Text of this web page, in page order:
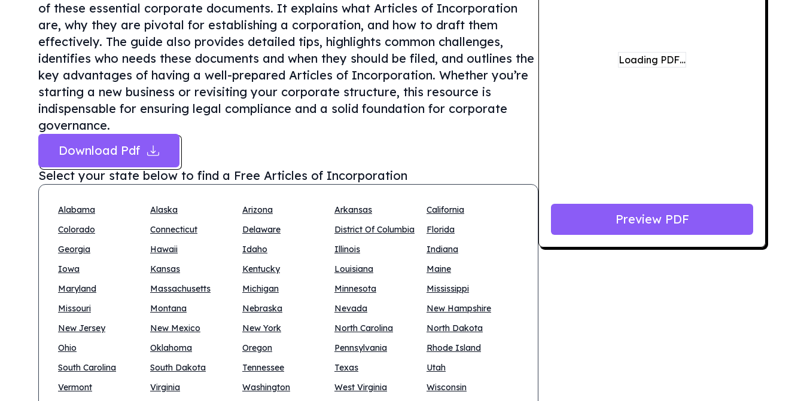
of these essential corporate documents. It explains what Articles of Incorporation
are, why they are pivotal for establishing a corporation, and how to draft them
effectively. The guide also provides detailed tips, highlights common challenges,
identifies who needs these documents and when they should be filed, and outlines the
key advantages of having a well-prepared Articles of Incorporation. Whether you’re
starting a new business or revisiting your corporate structure, this resource is
indispensable for ensuring legal compliance and a solid foundation for corporate
governance.
Download Pdf
Select your state below to find a Free Articles of Incorporation
Alabama Alaska Arizona Arkansas
California
Colorado
Connecticut Delaware District Of Columbia
Florida
Georgia
Hawaii Idaho Illinois
Indiana
Iowa
Kansas Kentucky Louisiana
Maine
Maryland
Massachusetts Michigan Minnesota
Mississippi
Missouri
Montana Nebraska Nevada
New Hampshire
New Jersey
New Mexico New York North Carolina
North Dakota
Ohio
Oklahoma Oregon Pennsylvania
Rhode Island
South Carolina
South Dakota Tennessee Texas
Utah
Vermont
Virginia Washington West Virginia
Wisconsin
Loading PDF…
Preview PDF